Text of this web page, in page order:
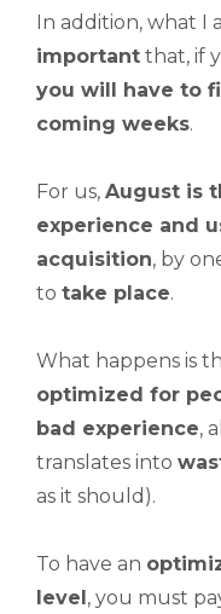
In addition, what I
important that, if
you will have to
coming weeks.
For us, August is
experience and
acquisition, by
to take place.
What happens is
optimized for
bad experience,
translates into
as it should).
To have an
level, you must